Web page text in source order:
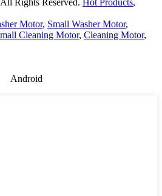
Rights Reserved. Hot Products,
Motor, Small Washer Motor,
Cleaning Motor, Cleaning Motor,
Android